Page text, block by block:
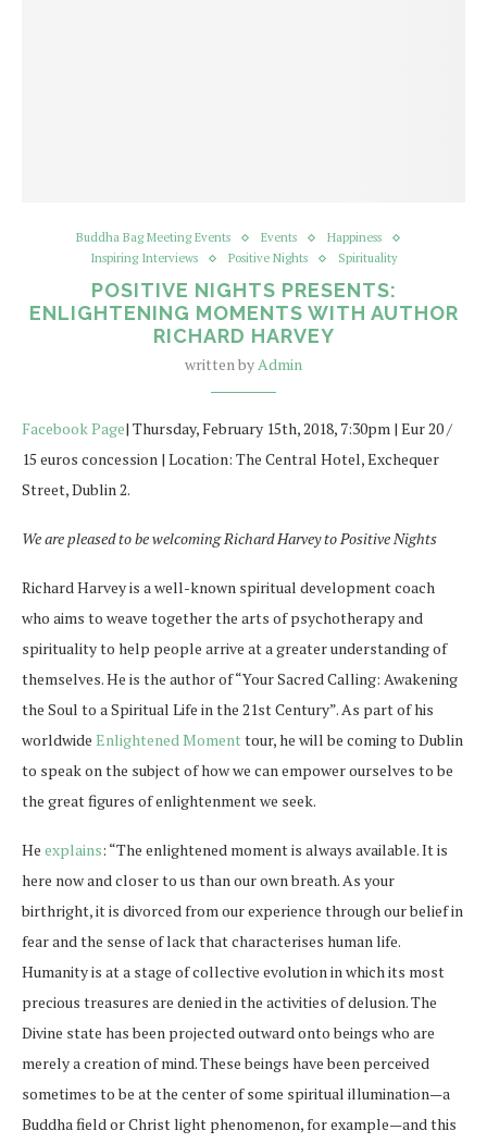
Buddha Bag Meeting Events Events
Happiness
Inspiring Interviews
Positive Nights Spirituality
POSITIVE NIGHTS PRESENTS:
ENLIGHTENING MOMENTS WITH AUTHOR
RICHARD HARVEY
written byAdmin
Facebook Page| Thursday, February 15th, 2018, 7:30pm | Eur 20 /
15 euros concession | Location: The Central Hotel, Exchequer
Street, Dublin 2.
We are pleased to be welcoming Richard Harvey to Positive Nights
Richard Harvey is a well-known spiritual development coach
who aims to weave together the arts of psychotherapy and
spirituality to help people arrive at a greater understanding of
themselves. He is the author of “Your Sacred Calling: Awakening
the Soul to a Spiritual Life in the 21st Century”. As part of his
worldwide Enlightened Momenttour, he will be coming to Dublin
to speak on the subject of how we can empower ourselves to be
the great figures of enlightenment we seek.
He explains: “The enlightened moment is always available. It is
here now and closer to us than our own breath. As your
birthright, it is divorced from our experience through our belief in
fear and the sense of lack that characterises human life.
Humanity is at a stage of collective evolution in which its most
precious treasures are denied in the activities of delusion. The
Divine state has been projected outward onto beings who are
merely a creation of mind. These beings have been perceived
sometimes to be at the center of some spiritual illumination—a
Buddha field or Christ light phenomenon, for example—and this